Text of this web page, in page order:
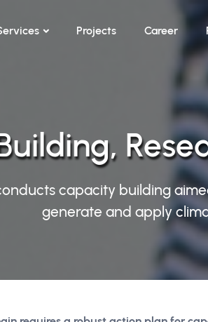
Projects Career
capacity building
generate and apply